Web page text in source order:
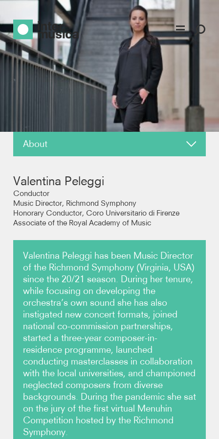
About
Reviews
Photos
Video
Contact
Valentina Peleggi
Conductor
Music Director, Richmond Symphony
Honorary Conductor, Coro Universitario di Firenze
Associate of the Royal Academy of Music
Valentina Peleggi has been Music Director
of the Richmond Symphony (Virginia, USA)
since the 20/21 season. During her tenure,
while focusing on developing the
orchestra’s own sound she has also
instigated new concert formats, joined
national co-commission partnerships,
started a three-year composer-in-
residence programme, launched
conducting masterclasses in collaboration
with the local universities, and championed
neglected composers from diverse
backgrounds. During the pandemic she sat
on the jury of the first virtual Menuhin
Competition hosted by the Richmond
Symphony.